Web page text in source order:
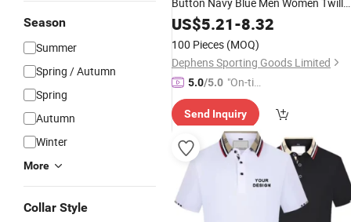
Season
Summer
Spring / Autumn
Spring
Autumn
Winter
More
Collar Style
CottonShirts
Australia Cowboy
Western Country Farm Work
with Two Pockets Long
US$5.21-8.32
100 Pieces (MOQ)
Dephens Sporting Goods Limited
5.0/5.0 "On-tim
e Delive
ry"
Send Inquiry